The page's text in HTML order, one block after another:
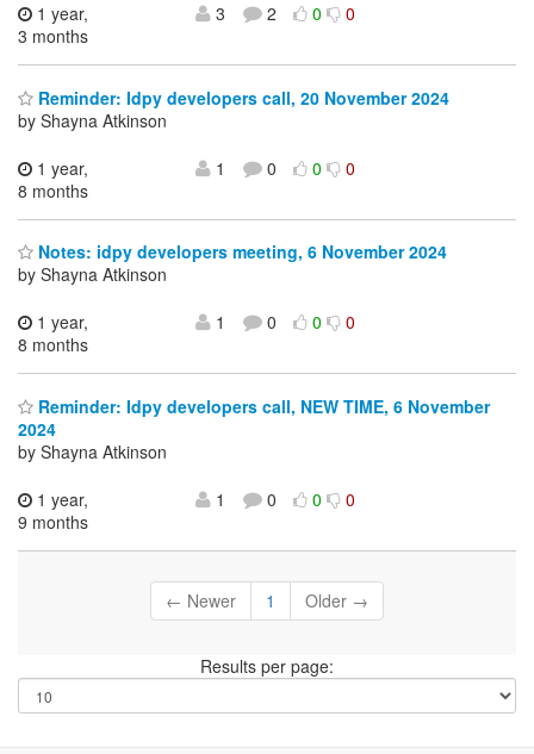
1 year,
3 months
3 2 0 0
Reminder: Idpy developers call, 20 November 2024
by Shayna Atkinson
1 year,
8 months
1 0 0 0
Notes: idpy developers meeting, 6 November 2024
by Shayna Atkinson
1 year,
8 months
1 0 0 0
Reminder: Idpy developers call, NEW TIME, 6 November
2024
by Shayna Atkinson
1 year,
9 months
1 0 0 0
← Newer 1 Older →
Results per page: